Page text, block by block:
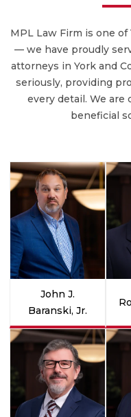
MPL Law Firm is one
— we have proudly
attorneys in York and
seriously, providing
every detail. We
beneficial
John J.
Baranski, Jr.